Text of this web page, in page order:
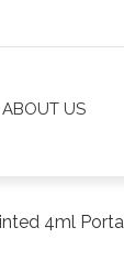
ABOUT US
4ml